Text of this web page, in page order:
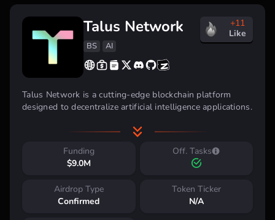
Talus Network
BS AI
+11
Like
Talus Network is a cutting-edge blockchain platform
designed to decentralize artificial intelligence applications.
emphasizes high security, swift transactions, and an
Funding
$9.0M
Off. Tasks
Airdrop Type
Confirmed
Token Ticker
N/A